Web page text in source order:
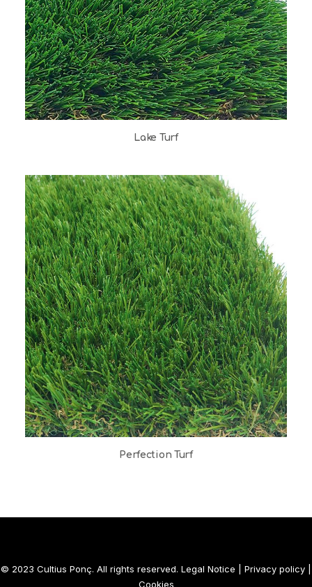
Lake Turf
Perfection Turf
© 2023 Cultius Ponç. All rights reserved. Legal Notice Privacy policy
Cookies